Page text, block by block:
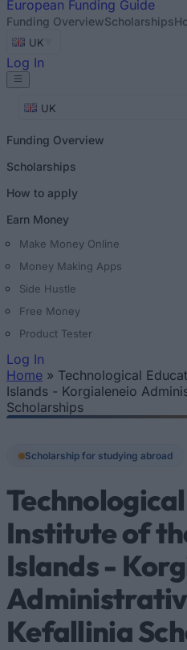
European Funding Guide
Funding OverviewScholarships
UK
Log In
UK
Funding Overview
Scholarships
How to apply
Earn Money
Make Money Online
Money Making Apps
Side Hustle
Free Money
Product Tester
Log In
You are here
Home » Technological
Islands - Korgialeneio
Scholarships
Scholarship for studying abroad
Institute of
Islands -
Kefallinia